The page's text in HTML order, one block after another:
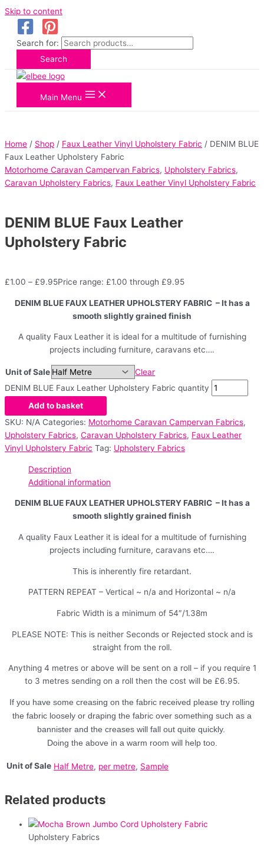
Skip to content
Search for:
Search
Main Menu
Home / Shop / Faux Leather Vinyl Upholstery Fabric / DENIM BLUE
Faux Leather Upholstery Fabric
Motorhome Caravan Campervan Fabrics, Upholstery Fabrics,
Caravan Upholstery Fabrics, Faux Leather Vinyl Upholstery Fabric
DENIM BLUE Faux Leather
Upholstery Fabric
£1.00 – £9.95Price range: £1.00 through £9.95
DENIM BLUE FAUX LEATHER UPHOLSTERY FABRIC – It has a
smooth slightly grained finish
A quality Faux Leather it is ideal for a multitude of furnishing
projects including furniture, caravans etc….
Unit of Sale
Clear
DENIM BLUE Faux Leather Upholstery Fabric quantity
Add to basket
SKU: N/A Categories: Motorhome Caravan Campervan Fabrics,
Upholstery Fabrics, Caravan Upholstery Fabrics, Faux Leather
Vinyl Upholstery Fabric Tag: Upholstery Fabrics
Description
Additional information
DENIM BLUE FAUX LEATHER UPHOLSTERY FABRIC – It has a
smooth slightly grained finish
A quality Faux Leather it is ideal for a multitude of furnishing
projects including furniture, caravans etc….
This is inherently fire retardant.
PATTERN REPEAT – Vertical ~ n/a and Horizontal ~ n/a
Fabric Width is a minimum of 54″/1.38m
PLEASE NOTE: This is neither Seconds or Rejected stock and is
straight from the roll.
Anything 4 metres or above will be sent on a roll – if you require 1
to 3 metres sending on a roll then the cost will be £6.95.
If you have some creasing on the fabric received please try rolling
the fabric loosely or draping the fabric over something such as a
bannister and the creases will fall out quite quickly.
Doing the above in a warm room will help too.
Unit of Sale Half Metre, per metre, Sample
Related products
Upholstery Fabrics